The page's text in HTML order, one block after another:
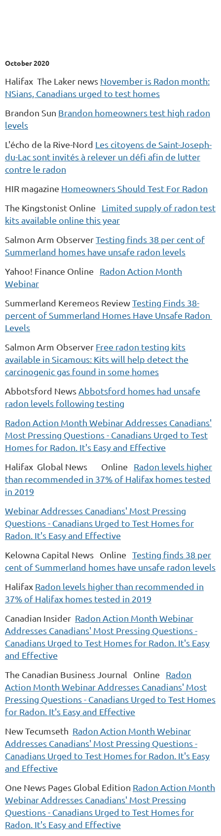
October 2020
Halifax The Laker news November is Radon month:
NSians, Canadians urged to test homes
Brandon Sun Brandon homeowners test high radon
levels
L'écho de la Rive-Nord Les citoyens de Saint-Joseph-
du-Lac sont invités à relever un défi afin de lutter
contre le radon
HIR magazine Homeowners Should Test For Radon
The Kingstonist Online Limited supply of radon test
kits available online this year
Salmon Arm ObserverTesting finds 38 per cent of
Summerland homes have unsafe radon levels
Yahoo! Finance Online Radon Action Month
Webinar
Summerland Keremeos ReviewTesting Finds 38-
percent of Summerland Homes Have Unsafe Radon
Levels
Salmon Arm Observer Free radon testing kits
available in Sicamous: Kits will help detect the
carcinogenic gas found in some homes
Abbotsford News Abbotsford homes had unsafe
radon levels following testing
Radon Action Month Webinar Addresses Canadians'
Most Pressing Questions - Canadians Urged to Test
Homes for Radon. It's Easy and Effective
Halifax Global News Online Radon levels higher
than recommended in 37% of Halifax homes tested
in 2019
Webinar Addresses Canadians' Most Pressing
Questions - Canadians Urged to Test Homes for
Radon. It's Easy and Effective
Kelowna Capital News Online Testing finds 38 per
cent of Summerland homes have unsafe radon levels
Halifax Radon levels higher than recommended in
37% of Halifax homes tested in 2019
Canadian Insider Radon Action Month Webinar
Addresses Canadians' Most Pressing Questions -
Canadians Urged to Test Homes for Radon. It's Easy
and Effective
The Canadian Business Journal Online Radon
Action Month Webinar Addresses Canadians' Most
Pressing Questions - Canadians Urged to Test Homes
for Radon. It's Easy and Effective
New Tecumseth Radon Action Month Webinar
Addresses Canadians' Most Pressing Questions -
Canadians Urged to Test Homes for Radon. It's Easy
and Effective
One News Pages Global Edition Radon Action Month
Webinar Addresses Canadians' Most Pressing
Questions - Canadians Urged to Test Homes for
Radon. It's Easy and Effective